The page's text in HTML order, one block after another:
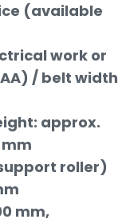
(available
work or
/ belt width
approx.
mm
roller)
mm,